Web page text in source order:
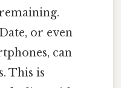
or even
can
This is